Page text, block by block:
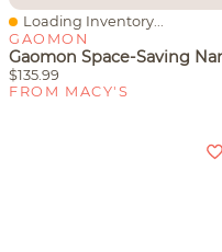
Quick View
Loading Inventory...
GAOMON
$135.99
FROM MACY'S